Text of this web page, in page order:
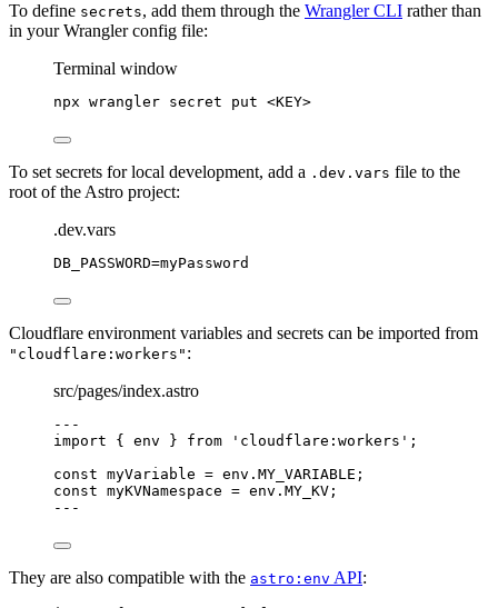
To define secrets, add them through the Wrangler CLI rather than
in your Wrangler config file:
Terminal window
npx wrangler secret put <KEY>
To set secrets for local development, add a .dev.vars file to the
root of the Astro project:
.dev.vars
DB_PASSWORD=myPassword
Cloudflare environment variables and secrets can be imported from
"cloudflare:workers" :
src/pages/index.astro
---
import { env } from ' cloudflare:workers ' ;
const myVariable = env . MY_VARIABLE ;
const myKVNamespace = env . MY_KV ;
---
They are also compatible with the astro:env API: